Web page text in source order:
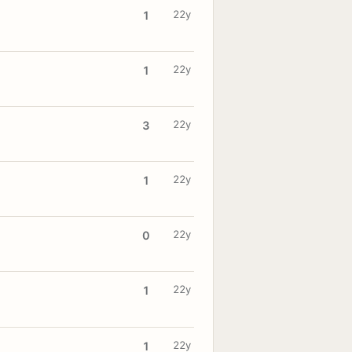
1 22y
1 22y
3 22y
1 22y
0 22y
1 22y
1 22y